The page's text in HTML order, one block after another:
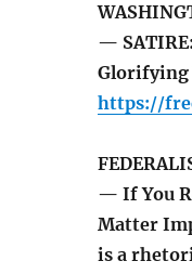
—
Glorifying
https://
— If You
Matter
is a